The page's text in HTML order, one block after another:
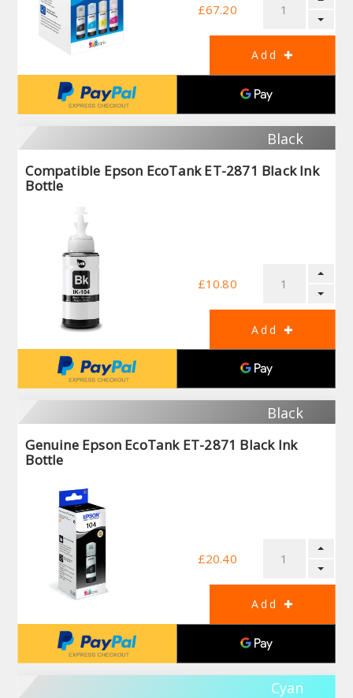
£67.20
Black
Compatible Epson EcoTank ET-2871 Black Ink
Bottle
£10.80
Black
Genuine Epson EcoTank ET-2871 Black Ink
Bottle
£20.40
Cyan